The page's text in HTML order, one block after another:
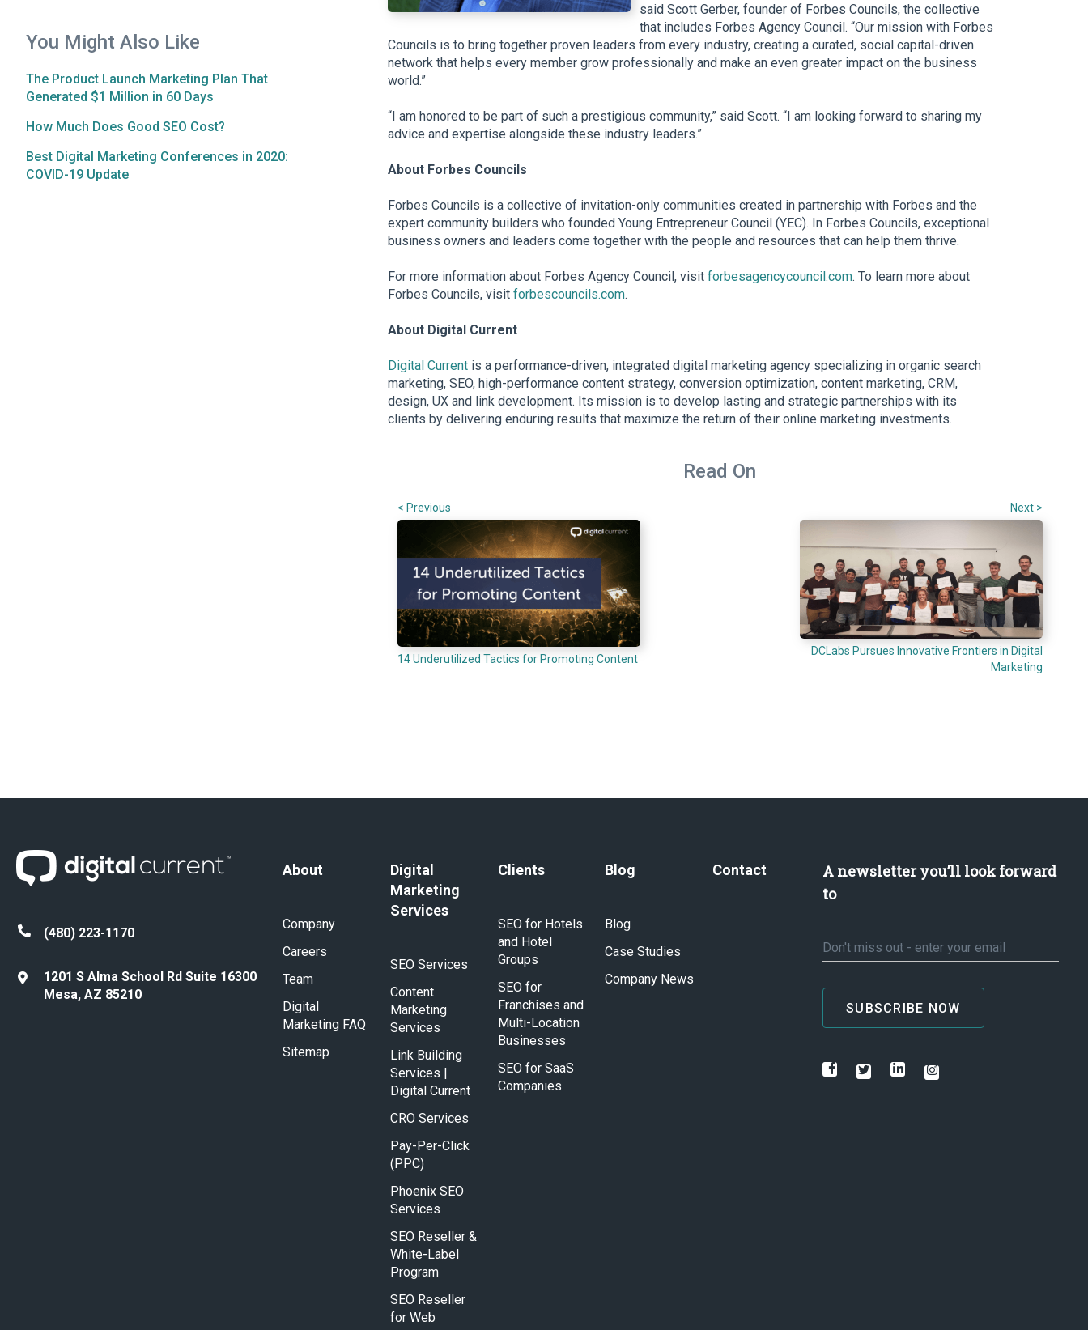
You Might Also Like
The Product Launch Marketing Plan That
Generated $1 Million in 60 Days
How Much Does Good SEO Cost?
Best Digital Marketing Conferences in 2020:
COVID-19 Update
said Scott Gerber, founder of Forbes Councils, the collective
that includes Forbes Agency Council. “Our mission with Forbes
Councils is to bring together proven leaders from every industry, creating a curated, social capital-driven
network that helps every member grow professionally and make an even greater impact on the business
world.”
“I am honored to be part of such a prestigious community,” said Scott. “I am looking forward to sharing my
advice and expertise alongside these industry leaders.”
About Forbes Councils
Forbes Councils is a collective of invitation-only communities created in partnership with Forbes and the
expert community builders who founded Young Entrepreneur Council (YEC). In Forbes Councils, exceptional
business owners and leaders come together with the people and resources that can help them thrive.
For more information about Forbes Agency Council, visit forbesagencycouncil.com. To learn more about
Forbes Councils, visit forbescouncils.com.
About Digital Current
Digital Currentis a performance-driven, integrated digital marketing agency specializing in organic search
marketing, SEO, high-performance content strategy, conversion optimization, content marketing, CRM,
design, UX and link development. Its mission is to develop lasting and strategic partnerships with its
clients by delivering enduring results that maximize the return of their online marketing investments.
Read On
< Previous
14 Underutilized Tactics for Promoting Content
Next >
DCLabs Pursues Innovative Frontiers in Digital
Marketing
(480) 223-1170
1201 S Alma School Rd Suite 16300
Mesa, AZ 85210
About
Company
Careers
Team
Digital
Marketing FAQ
Sitemap
Digital
Marketing
Services
SEO Services
Content
Marketing
Services
Link Building
Services |
Digital Current
CRO Services
Pay-Per-Click
(PPC)
Phoenix SEO
Services
SEO Reseller &
White-Label
Program
SEO Reseller
for Web
Clients
SEO for Hotels
and Hotel
Groups
SEO for
Franchises and
Multi-Location
Businesses
SEO for SaaS
Companies
Blog
Blog
Case Studies
Company News
Contact
A newsletter you’ll look forward
to